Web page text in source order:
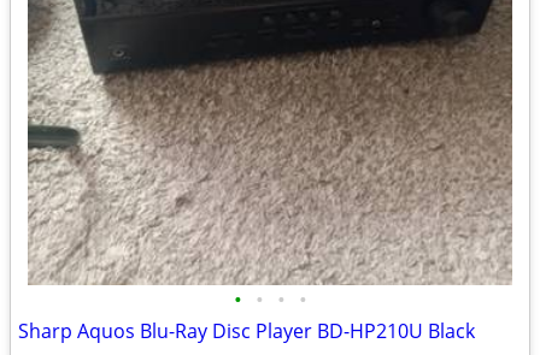
• • • •
Sharp Aquos Blu-Ray Disc Player BD-HP210U Black